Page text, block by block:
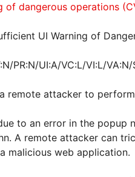
of dangerous operations
UI Warning of
PR:N/UI:A/VC:L/VI:L/
remote attacker to
to an error in the popup
A remote attacker can
malicious web application.